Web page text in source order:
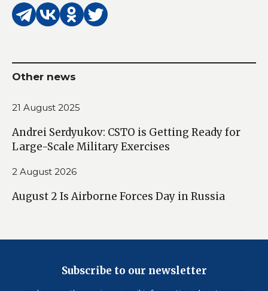
Other news
21 August 2025
Andrei Serdyukov: CSTO is Getting Ready for
Large-Scale Military Exercises
2 August 2026
August 2 Is Airborne Forces Day in Russia
Subscribe to our newsletter